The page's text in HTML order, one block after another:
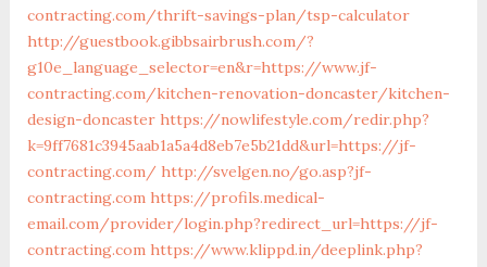
contracting.com/thrift-savings-plan/tsp-calculator
http://guestbook.gibbsairbrush.com/?
g10e_language_selector=en&r=https://www.jf-
contracting.com/kitchen-renovation-doncaster/kitchen-
design-doncaster https://nowlifestyle.com/redir.php?
k=9ff7681c3945aab1a5a4d8eb7e5b21dd&url=https://jf-
contracting.com/ http://svelgen.no/go.asp?jf-
contracting.com https://profils.medical-
email.com/provider/login.php?redirect_url=https://jf-
contracting.com https://www.klippd.in/deeplink.php?